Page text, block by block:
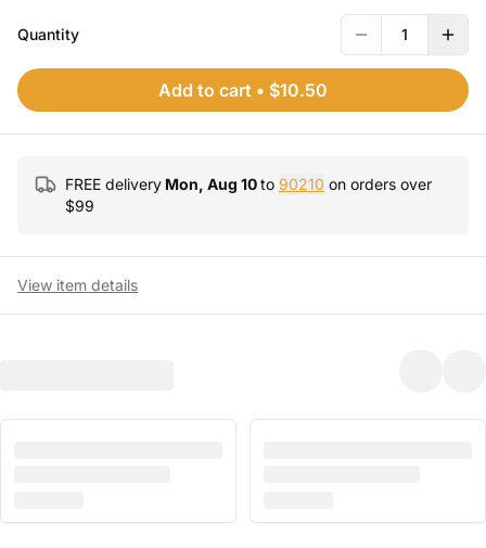
Quantity 1
Add to cart • $10.50
FREE delivery Mon, Aug 10to 90210 on orders over
$99
View item details